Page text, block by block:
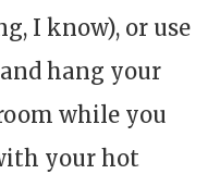
I know), or use
hang your
while you
your hot